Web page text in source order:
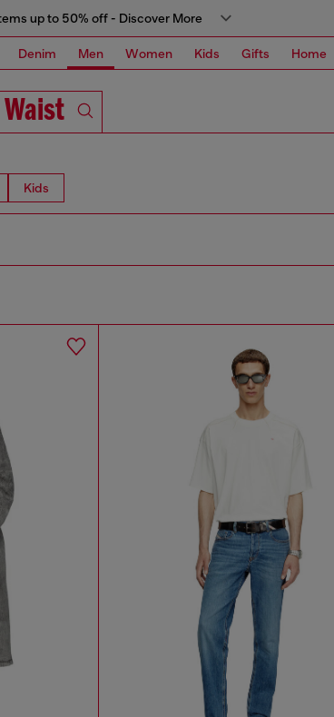
up to 50% off - Discover More
Denim Men Women Kids Gifts Home
Kids